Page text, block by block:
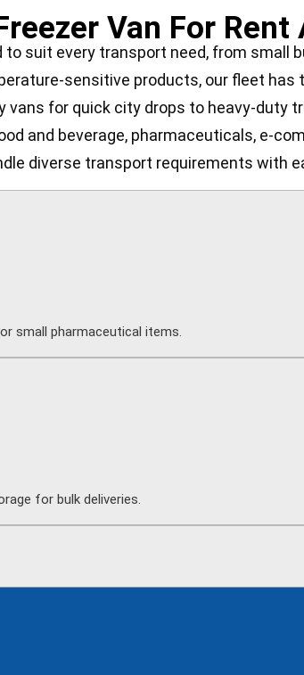
Van For Rent
suit every transport need, from small
sensitive products, our fleet has
for quick city drops to heavy-duty
and beverage, pharmaceuticals, e-
diverse transport requirements with
small pharmaceutical items.
for bulk deliveries.